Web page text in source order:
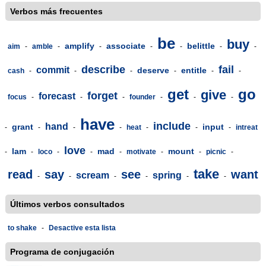
Verbos más frecuentes
aim - amble - amplify - associate - be - belittle - buy -
cash - commit - describe - deserve - entitle - fail -
focus - forecast - forget - founder - get - give - go
- grant - hand - have - heat - include - input - intreat
- lam - loco - love - mad - motivate - mount - picnic -
read - say - scream - see - spring - take - want
Últimos verbos consultados
to shake - Desactive esta lista
Programa de conjugación